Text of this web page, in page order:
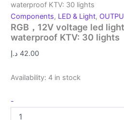
waterproof KTV: 30 lights
Components, LED & Light,
RGB，12V voltage led
waterproof KTV: 30 lights
42.00 د.إ
Availability: 4 in stock
-